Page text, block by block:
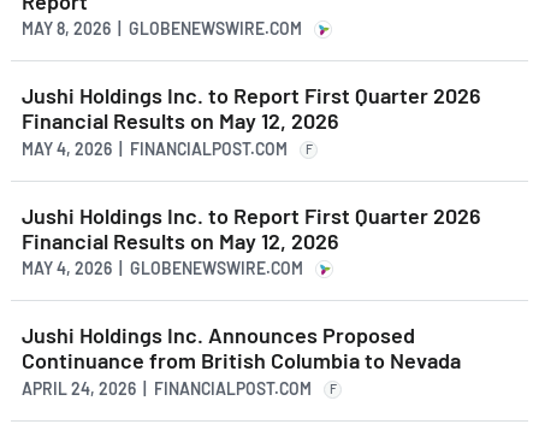
MAY 8, 2026 | GLOBENEWSWIRE.COM
Jushi Holdings Inc. to Report First Quarter 2026
Financial Results on May 12, 2026
MAY 4, 2026 | FINANCIALPOST.COM F
Jushi Holdings Inc. to Report First Quarter 2026
Financial Results on May 12, 2026
MAY 4, 2026 | GLOBENEWSWIRE.COM
Jushi Holdings Inc. Announces Proposed
Continuance from British Columbia to Nevada
APRIL 24, 2026 | FINANCIALPOST.COM F